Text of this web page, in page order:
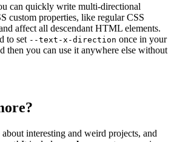
can quickly write multi-directional
custom properties, like regular CSS
affect all descendant HTML elements.
to set --text-x-direction once in your
then you can use it anywhere else without
interesting and weird projects, and